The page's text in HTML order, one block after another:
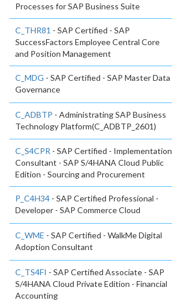
Processes for SAP Business Suite
C_THR81 - SAP Certified - SAP
SuccessFactors Employee Central Core
and Position Management
C_MDG - SAP Certified - SAP Master Data
Governance
C_ADBTP - Administrating SAP Business
Technology Platform(C_ADBTP_2601)
C_S4CPR - SAP Certified - Implementation
Consultant - SAP S/4HANA Cloud Public
Edition - Sourcing and Procurement
P_C4H34 - SAP Certified Professional -
Developer - SAP Commerce Cloud
C_WME - SAP Certified - WalkMe Digital
Adoption Consultant
C_TS4FI - SAP Certified Associate - SAP
S/4HANA Cloud Private Edition - Financial
Accounting